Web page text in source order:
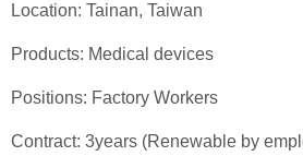
Location: Tainan, Taiwan
Products: Medical devices
Positions: Factory Workers
Contract: 3years (Renewable by